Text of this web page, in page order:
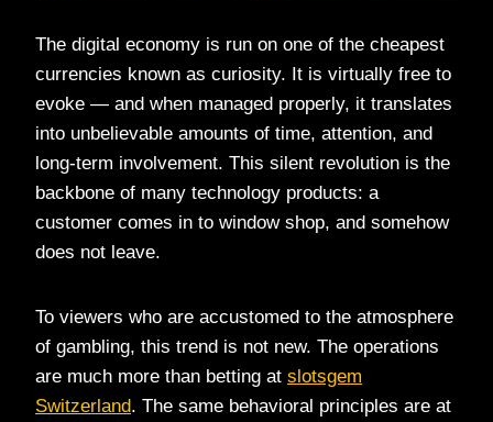
The digital economy is run on one of the cheapest
currencies known as curiosity. It is virtually free to
evoke — and when managed properly, it translates
into unbelievable amounts of time, attention, and
long-term involvement. This silent revolution is the
backbone of many technology products: a
customer comes in to window shop, and somehow
does not leave.
To viewers who are accustomed to the atmosphere
of gambling, this trend is not new. The operations
are much more than betting at slotsgem
Switzerland. The same behavioral principles are at